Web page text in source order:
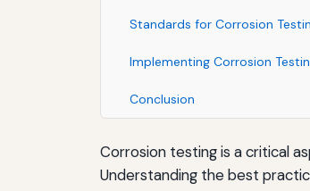
Standards for Corrosion
Implementing Corrosion
Conclusion
Corrosion testing is a critical
Understanding the best